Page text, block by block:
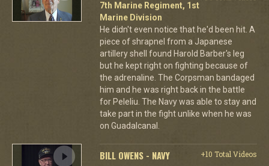
7th Marine Regiment, 1st
Marine Division
He didn't even notice that he'd been hit. A
piece of shrapnel from a Japanese
artillery shell found Harold Barber's leg
but he kept right on fighting because of
the adrenaline. The Corpsman bandaged
him and he was right back in the battle
for Peleliu. The Navy was able to stay and
take part in the fight unlike when he was
on Guadalcanal.
BILL OWENS - NAVY
+10 Total Videos